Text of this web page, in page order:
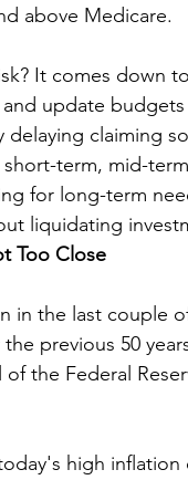
above Medicare.
It comes down
update
claiming
term, mid-
for long-term
liquidating
Too Close
in the last couple
previous 50
the Federal
high